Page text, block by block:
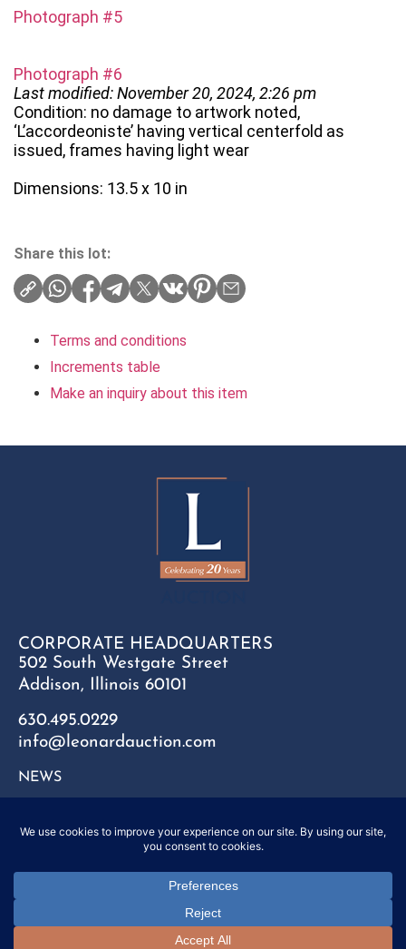
Photograph #5
Photograph #6
Last modified: November 20, 2024, 2:26 pm
Condition: no damage to artwork noted,
‘L’accordeoniste’ having vertical centerfold as
issued, frames having light wear
Dimensions: 13.5 x 10 in
Share this lot:
Terms and conditions
Increments table
Make an inquiry about this item
CORPORATE HEADQUARTERS
502 South Westgate Street
Addison, Illinois 60101
630.495.0229
info@leonardauction.com
NEWS
FAQ
Copyright © 2025 Leonard Auction Inc. All Rights Reserved.